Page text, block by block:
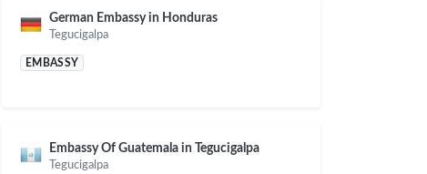
German Embassy in Honduras
Tegucigalpa
EMBASSY
Embassy Of Guatemala in Tegucigalpa
Tegucigalpa